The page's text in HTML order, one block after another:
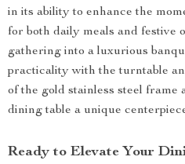
in its ability to enhance the
for both daily meals and festive
gathering into a luxurious
practicality with the turntable
of the gold stainless steel frame
dining table a unique
Ready to Elevate Your